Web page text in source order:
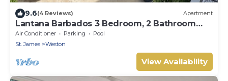
9.6(4 Reviews) Apartment
Lantana Barbados 3 Bedroom, 2 Bathroom
with beautiful sea views.
Air Conditioner Parking
Pool
St. James
Weston
View Availability